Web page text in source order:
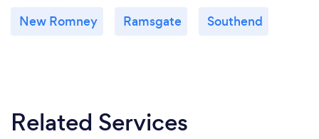
New Romney Ramsgate Southend
Related Services